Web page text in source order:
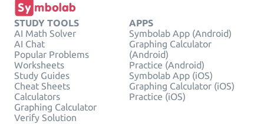
STUDY TOOLS
AI Math Solver
AI Chat
Popular Problems
Worksheets
Study Guides
Cheat Sheets
Calculators
Graphing Calculator
Verify Solution
APPS
Symbolab App (Android)
Graphing Calculator
(Android)
Practice (Android)
Symbolab App (iOS)
Graphing Calculator (iOS)
Practice (iOS)